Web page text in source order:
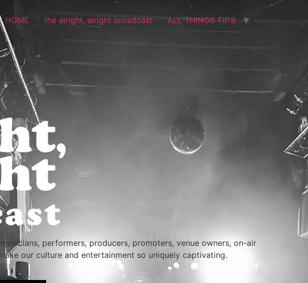
HOME the alright, alright broadcast ALL THINGS TIP’S
performers, producers, promoters, venue owners, on-air
our culture and entertainment so uniquely captivating.